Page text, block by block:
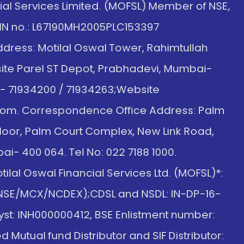
Services Limited. (MOFSL) Member of NSE,
no.: L67190MH2005PLC153397
Motilal Oswal Tower, Rahimtullah
Parel ST Depot, Prabhadevi, Mumbai-
71934200 / 71934263;Website
Correspondence Office Address: Palm
Palm Court Complex, New Link Road,
400 064. Tel No: 022 7188 1000.
Oswal Financial Services Ltd. (MOFSL)*:
MCX/NCDEX);CDSL and NSDL: IN-DP-16-
INH000000412, BSE Enlistment number:
Mutual fund Distributor and SIF Distributor: